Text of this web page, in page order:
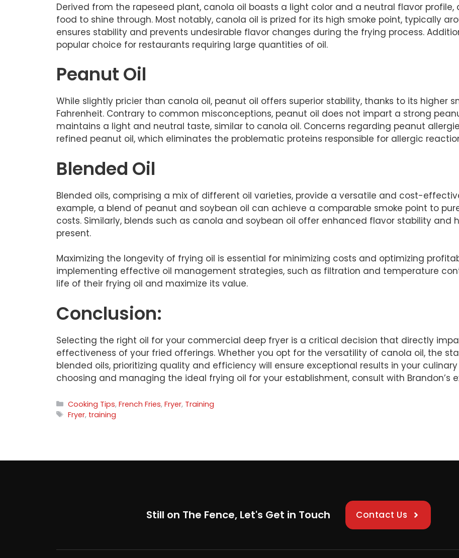
Derived from the rapeseed plant, canola oil boasts a light color and a neutral flavor
food to shine through. Most notably, canola oil is prized for its high smoke point, typically
ensures stability and prevents undesirable flavor changes during the frying process.
popular choice for restaurants requiring large quantities of oil.
Peanut Oil
While slightly pricier than canola oil, peanut oil offers superior stability, thanks to its higher
Fahrenheit. Contrary to common misconceptions, peanut oil does not impart a strong
maintains a light and neutral taste, similar to canola oil. Concerns regarding peanut
refined peanut oil, which eliminates the problematic proteins responsible for allergic
Blended Oil
Blended oils, comprising a mix of different oil varieties, provide a versatile and cost-
example, a blend of peanut and soybean oil can achieve a comparable smoke point to
costs. Similarly, blends such as canola and soybean oil offer enhanced flavor stability and
present.
Maximizing the longevity of frying oil is essential for minimizing costs and optimizing
implementing effective oil management strategies, such as filtration and temperature
life of their frying oil and maximize its value.
Conclusion:
Selecting the right oil for your commercial deep fryer is a critical decision that directly
effectiveness of your fried offerings. Whether you opt for the versatility of canola oil, the
blended oils, prioritizing quality and efficiency will ensure exceptional results in your
choosing and managing the ideal frying oil for your establishment, consult with Brandon’s
Categories
Cooking Tips,French Fries,Fryer, Training
Tags
Fryer, training
Still on The Fence, Let's Get in Touch Contact Us